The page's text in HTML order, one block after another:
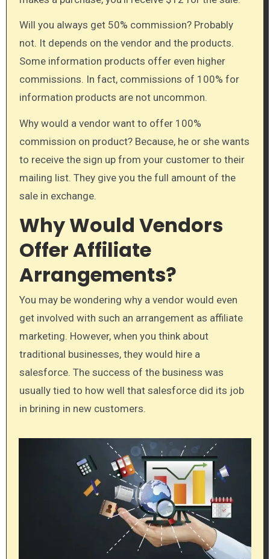
Will you always get 50% commission? Probably
not. It depends on the vendor and the products.
Some information products offer even higher
commissions. In fact, commissions of 100% for
information products are not uncommon.
Why would a vendor want to offer 100%
commission on product? Because, he or she wants
to receive the sign up from your customer to their
mailing list. They give you the full amount of the
sale in exchange.
Why Would Vendors
Offer Affiliate
Arrangements?
You may be wondering why a vendor would even
get involved with such an arrangement as affiliate
marketing. However, when you think about
traditional businesses, they would hire a
salesforce. The success of the business was
usually tied to how well that salesforce did its job
in brining in new customers.